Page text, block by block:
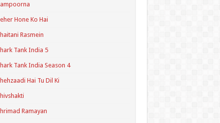
Hone Ko Hai
Rasmein
Tank India 5
Tank India Season 4
Hai Tu Dil Ki
Ramayan